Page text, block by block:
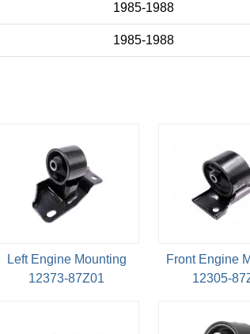
1985-1988
1985-1988
Left Engine Mounting
12373-87Z01
Front Engine
12305-